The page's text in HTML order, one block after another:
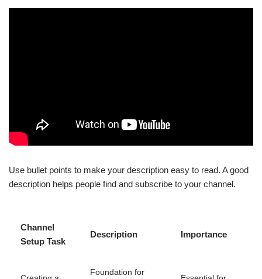
Use bullet points to make your description easy to read. A good
description helps people find and subscribe to your channel.
Channel
Setup Task
Description Importance
Foundation for